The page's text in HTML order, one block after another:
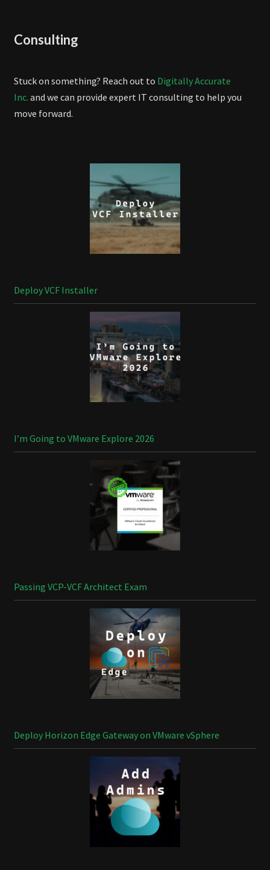
Consulting
Stuck on something? Reach out to Digitally Accurate
Inc. and we can provide expert IT consulting to help you
move forward.
Deploy VCF Installer
I’m Going to VMware Explore 2026
Passing VCP-VCF Architect Exam
Deploy Horizon Edge Gateway on VMware vSphere